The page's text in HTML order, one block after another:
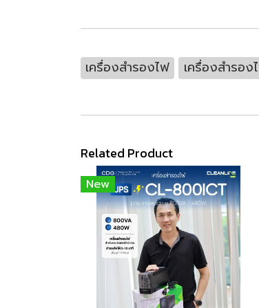
เครื่องสำรองไฟ เครื่องสำรอง
Related Product
New